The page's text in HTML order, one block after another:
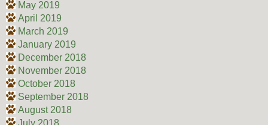
May 2019
April 2019
March 2019
January 2019
December 2018
November 2018
October 2018
September 2018
August 2018